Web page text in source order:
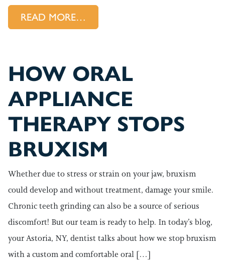
READ MORE…
HOW ORAL
APPLIANCE
THERAPY STOPS
BRUXISM
Whether due to stress or strain on your jaw, bruxism
could develop and without treatment, damage your smile.
Chronic teeth grinding can also be a source of serious
discomfort! But our team is ready to help. In today’s blog,
your Astoria, NY, dentist talks about how we stop bruxism
with a custom and comfortable oral […]